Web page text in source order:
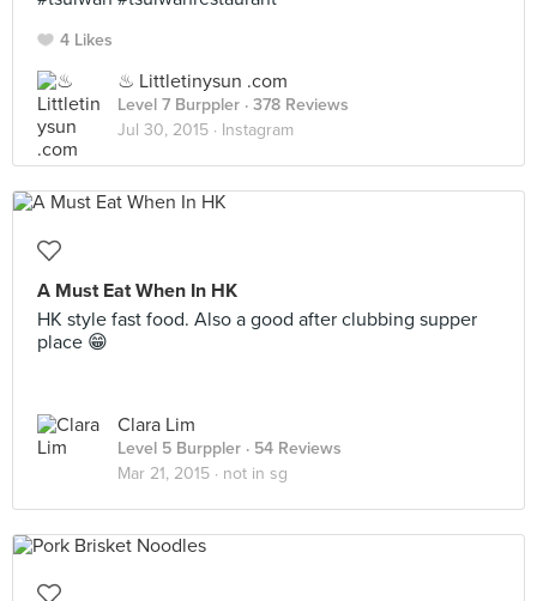
4 Likes
♨ Littletinysun .com
Level 7 Burppler · 378 Reviews
Jul 30, 2015 · Instagram
A Must Eat When In HK
HK style fast food. Also a good after clubbing supper
place 😁
Clara Lim
Level 5 Burppler · 54 Reviews
Mar 21, 2015 · not in sg